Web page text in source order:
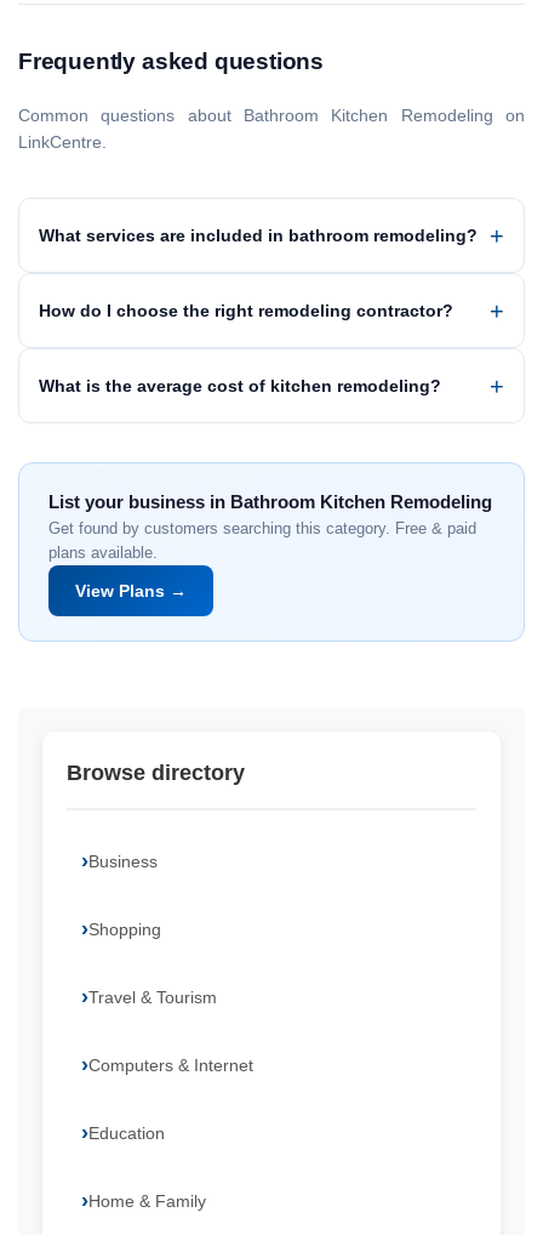
Frequently asked questions
Common questions about Bathroom Kitchen Remodeling on
LinkCentre.
What services are included in bathroom remodeling?
How do I choose the right remodeling contractor?
What is the average cost of kitchen remodeling?
List your business in Bathroom Kitchen Remodeling
Get found by customers searching this category. Free & paid
plans available.
View Plans →
Browse directory
Business
Shopping
Travel & Tourism
Computers & Internet
Education
Home & Family